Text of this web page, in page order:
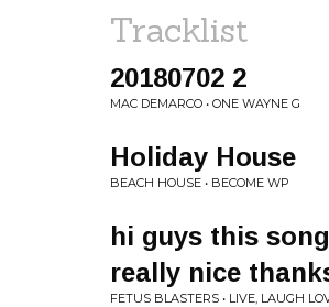
Tracklist
20180702 2
MAC DEMARCO • ONE WAYNE G
Holiday House
BEACH HOUSE • BECOME WP
hi guys this
really nice
FETUS BLASTERS • LIVE, LAUGH